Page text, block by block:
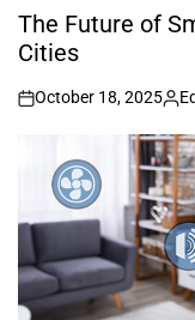
IN
The Future of
Cities
on
October 18, 2025
by